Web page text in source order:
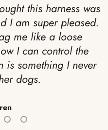
this harness was
I am super pleased.
me like a loose
I can control the
is something I never
dogs.
1 of 4
slide 2 of 4
Load slide 3 of 4
Load slide 4 of 4